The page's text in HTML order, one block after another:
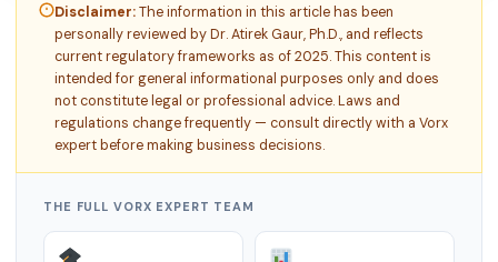
Disclaimer:The information in this article has been
personally reviewed by Dr. Atirek Gaur, Ph.D., and reflects
current regulatory frameworks as of 2025. This content is
intended for general informational purposes only and does
not constitute legal or professional advice. Laws and
regulations change frequently — consult directly with a Vorx
expert before making business decisions.
THE FULL VORX EXPERT TEAM